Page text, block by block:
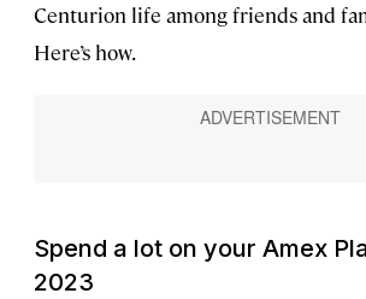
Centurion life among friends and
Here’s how.
Spend a lot on your Amex
2023